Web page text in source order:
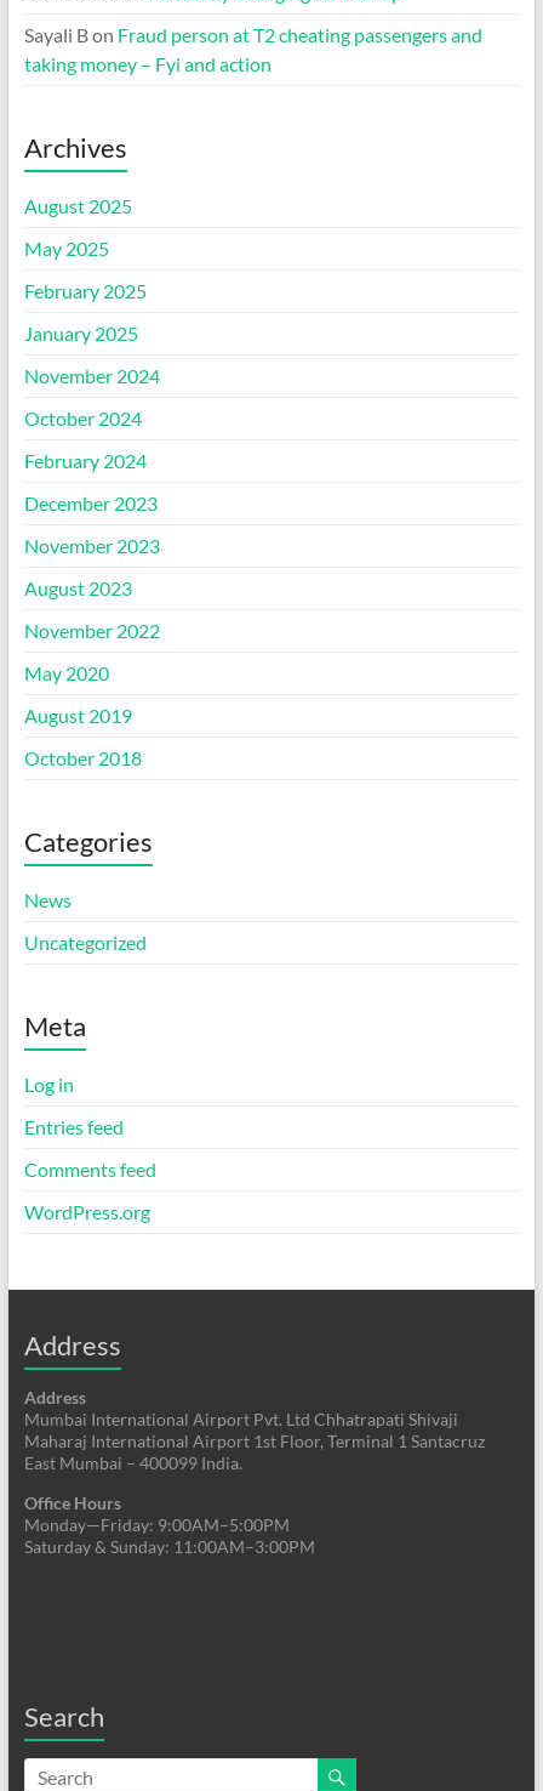
Sayali Bon Fraud person at T2 cheating passengers and
taking money – Fyi and action
Archives
August 2025
May 2025
February 2025
January 2025
November 2024
October 2024
February 2024
December 2023
November 2023
August 2023
November 2022
May 2020
August 2019
October 2018
Categories
News
Uncategorized
Meta
Log in
Entries feed
Comments feed
WordPress.org
Address
Address
Mumbai International Airport Pvt. Ltd Chhatrapati Shivaji
Maharaj International Airport 1st Floor, Terminal 1 Santacruz
East Mumbai – 400099 India.
Office Hours
Monday—Friday: 9:00AM–5:00PM
Saturday & Sunday: 11:00AM–3:00PM
Search